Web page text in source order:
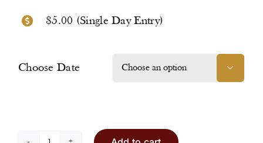
$5.00 (Single Day Entry)
Choose Date 